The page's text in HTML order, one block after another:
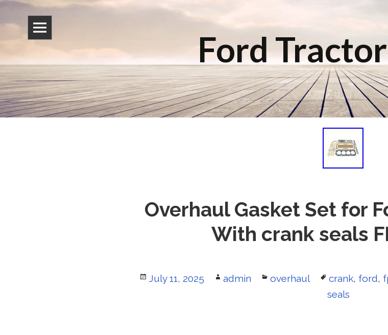
Ford
Overhaul Gasket Set for
With crank seals
Posted
July 11, 2025 Author
admin Categories
overhaul Tags
crank, ford,
seals